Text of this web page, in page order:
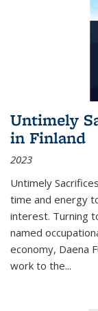
Untimely
in Finland
2023
Untimely
time and energy
interest. Turning
named
economy, Daena
work to the...